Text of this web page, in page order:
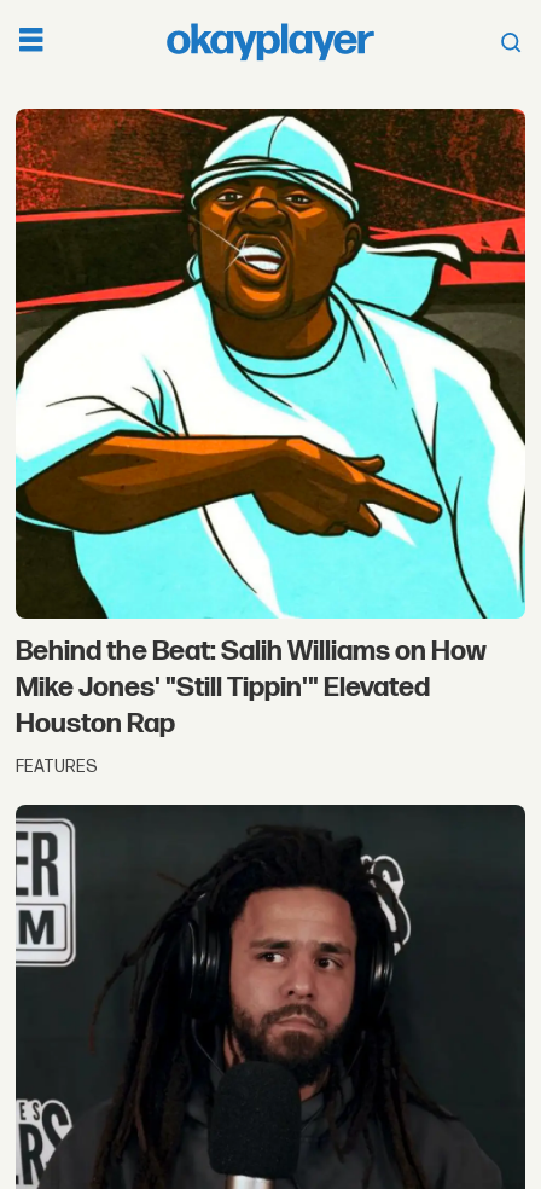
Tag:
mike
Behind the Beat: Salih Williams on How
Mike Jones' "Still Tippin'" Elevated
Houston Rap
FEATURES